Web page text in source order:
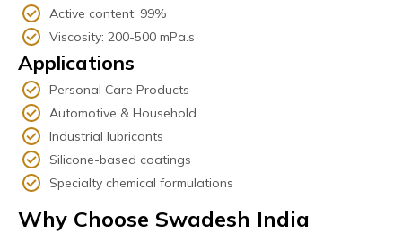
Active content: 99%
Viscosity: 200-500 mPa.s
Applications
Personal Care Products
Automotive & Household
Industrial lubricants
Silicone-based coatings
Specialty chemical formulations
Why Choose Swadesh India